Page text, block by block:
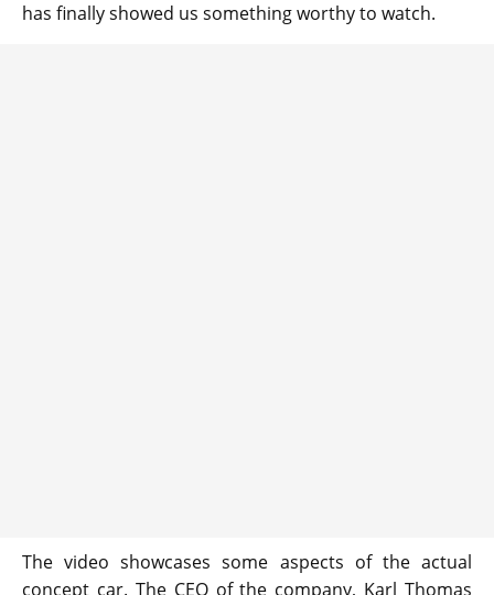
has finally showed us something worthy to watch.
The video showcases some aspects of the actual
concept car. The CEO of the company, Karl Thomas